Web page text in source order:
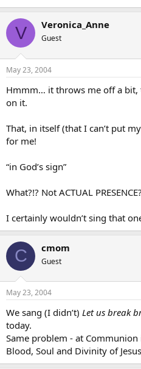
bonds run deep. As the kingdom
There are similar verses, all of
Somehow it doesn’t seem right
Thanks,
V Veronica_Anne
Guest
May 23, 2004
Hmmm… it throws me off a bit,
on it.
That, in itself (that I can’t put
for me!
“in God’s sign”
What?!? Not ACTUAL
I certainly wouldn’t sing that
C cmom
Guest
May 23, 2004
We sang (I didn’t) Let us break
today.
Same problem - at Communion
Blood, Soul and Divinity of